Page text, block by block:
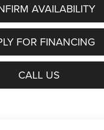
AVAILABILITY
FOR FINANCING
CALL US